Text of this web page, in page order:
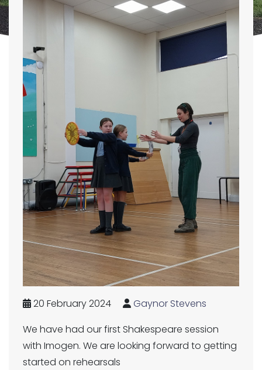
20 February 2024
Gaynor Stevens
We have had our first Shakespeare session
with Imogen. We are looking forward to getting
started on rehearsals